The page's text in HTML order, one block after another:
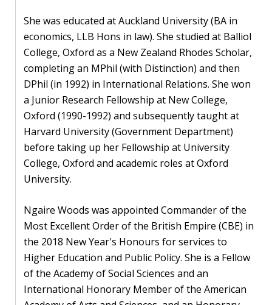
She was educated at Auckland University (BA in
economics, LLB Hons in law). She studied at Balliol
College, Oxford as a New Zealand Rhodes Scholar,
completing an MPhil (with Distinction) and then
DPhil (in 1992) in International Relations. She won
a Junior Research Fellowship at New College,
Oxford (1990-1992) and subsequently taught at
Harvard University (Government Department)
before taking up her Fellowship at University
College, Oxford and academic roles at Oxford
University.
Ngaire Woods was appointed Commander of the
Most Excellent Order of the British Empire (CBE) in
the 2018 New Year's Honours for services to
Higher Education and Public Policy. She is a Fellow
of the Academy of Social Sciences and an
International Honorary Member of the American